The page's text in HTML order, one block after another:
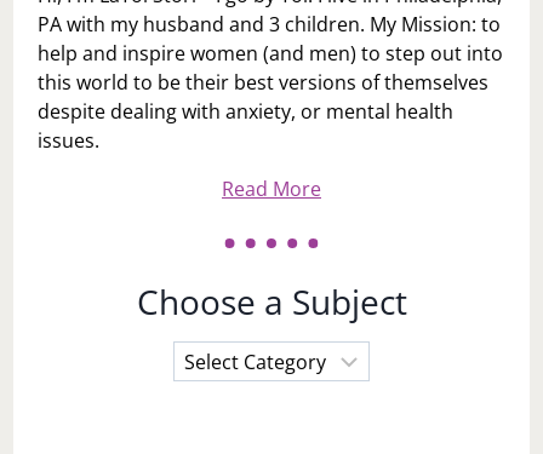
PA with my husband and 3 children. My Mission: to
help and inspire women (and men) to step out into
this world to be their best versions of themselves
despite dealing with anxiety, or mental health
issues.
Read More
Choose a Subject
Choose
a